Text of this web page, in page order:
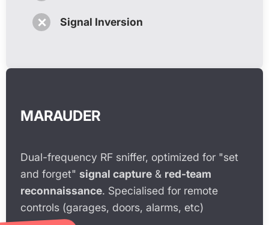
✗
Signal Inversion
MARAUDER
Dual-frequency RF sniffer, optimized for "set
and forget" signal capture & red-team
reconnaissance. Specialised for remote
controls (garages, doors, alarms, etc)